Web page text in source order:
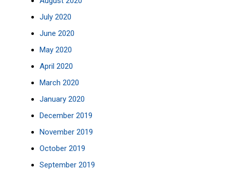
July 2020
June 2020
May 2020
April 2020
March 2020
January 2020
December 2019
November 2019
October 2019
September 2019